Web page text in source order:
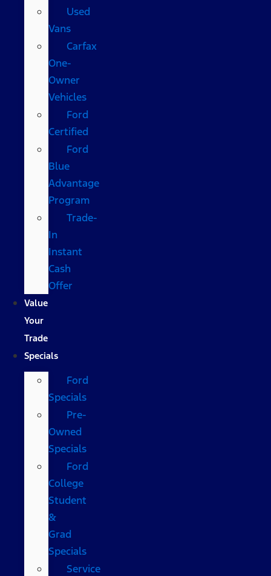
Used
Vans
Carfax
One-
Owner
Vehicles
Ford
Certified
Ford
Blue
Advantage
Program
Trade-
In
Instant
Cash
Offer
Value
Your
Trade
Specials
Ford
Specials
Pre-
Owned
Specials
Ford
College
Student
&
Grad
Specials
Service